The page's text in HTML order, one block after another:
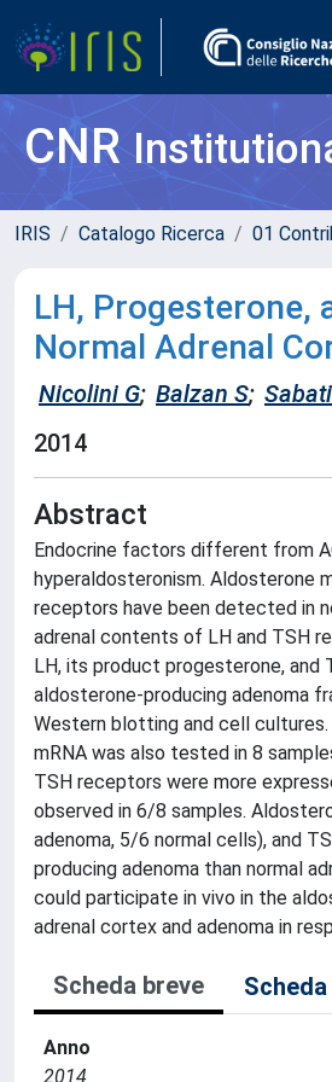
CNR
IRIS Catalogo Ricerca 01
LH, Progesterone,
Normal Adrenal
Nicolini G; Balzan S;
2014
Abstract
Endocrine factors different from
hyperaldosteronism. Aldosterone
receptors have been detected in
adrenal contents of LH and TSH
LH, its product progesterone,
aldosterone-producing adenoma
Western blotting and cell
mRNA was also tested in 8
TSH receptors were more
observed in 6/8 samples.
adenoma, 5/6 normal cells), and
producing adenoma than normal
could participate in vivo in the
adrenal cortex and adenoma in
Scheda breve
Anno
2014